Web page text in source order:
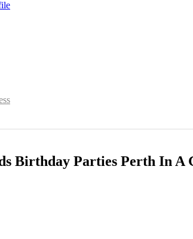
Birthday Parties Perth In A